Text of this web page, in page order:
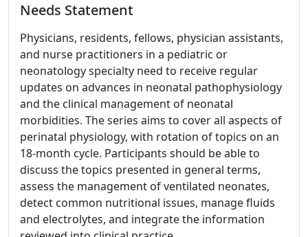
Needs Statement
Physicians, residents, fellows, physician assistants,
and nurse practitioners in a pediatric or
neonatology specialty need to receive regular
updates on advances in neonatal pathophysiology
and the clinical management of neonatal
morbidities. The series aims to cover all aspects of
perinatal physiology, with rotation of topics on an
18-month cycle. Participants should be able to
discuss the topics presented in general terms,
assess the management of ventilated neonates,
detect common nutritional issues, manage fluids
and electrolytes, and integrate the information